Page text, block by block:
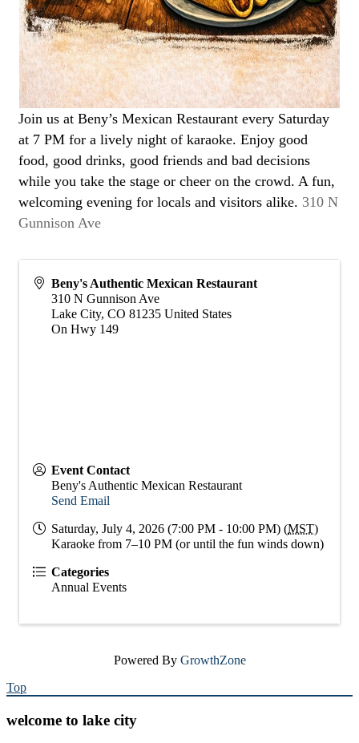
Join us at Beny’s Mexican Restaurant every Saturday
at 7 PM for a lively night of karaoke. Enjoy good
food, good drinks, good friends and bad decisions
while you take the stage or cheer on the crowd. A fun,
welcoming evening for locals and visitors alike. 310 N
Gunnison Ave
Beny's Authentic Mexican Restaurant
310 N Gunnison Ave
Lake City, CO 81235 United States
On Hwy 149
Event Contact
Beny's Authentic Mexican Restaurant
Send Email
Saturday, July 4, 2026 (7:00 PM - 10:00 PM) (MST)
Karaoke from 7–10 PM (or until the fun winds down)
Categories
Annual Events
Powered By GrowthZone
Top
welcome to lake city